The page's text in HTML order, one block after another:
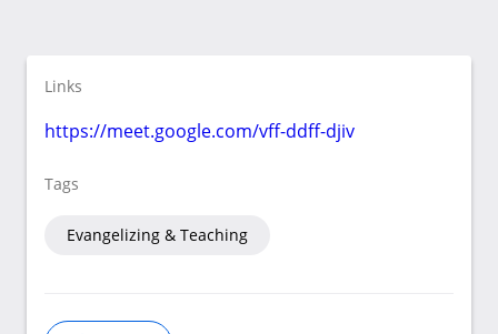
Links
https://meet.google.com/vff-ddff-djiv
Tags
Evangelizing & Teaching